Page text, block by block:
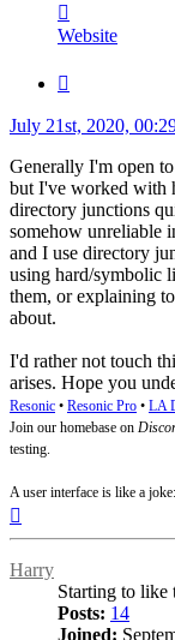
Tom
Website
Post
July 21st, 2020,
Generally I'm open
but I've worked with
directory junctions
somehow unreliable
and I use directory
using hard/symbolic
them, or explaining
about.
I'd rather not touch
arises. Hope you
Resonic • Resonic Pro • LA
Join our homebase on
testing.
A user interface is like a
Harry
Starting to like
Posts: 14
Joined: